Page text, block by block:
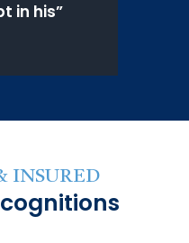
in his”
INSURED